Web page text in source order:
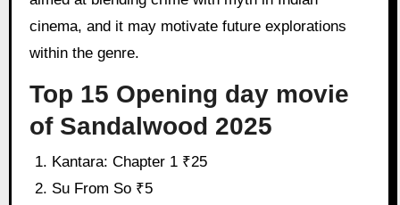
cinema, and it may motivate future explorations
within the genre.
Top 15 Opening day movie
of Sandalwood 2025
Kantara: Chapter 1 ₹25
Su From So ₹5